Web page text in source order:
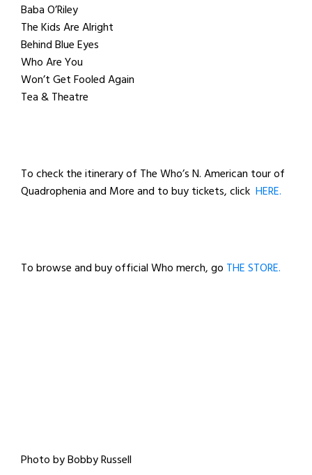
Baba O’Riley
The Kids Are Alright
Behind Blue Eyes
Who Are You
Won’t Get Fooled Again
Tea & Theatre
To check the itinerary of The Who’s N. American tour of
Quadrophenia and More and to buy tickets, click HERE.
To browse and buy official Who merch, go THE STORE.
Photo by Bobby Russell